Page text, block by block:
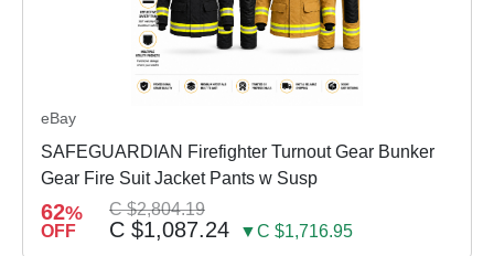
eBay
SAFEGUARDIAN Firefighter Turnout Gear Bunker
Gear Fire Suit Jacket Pants w Susp
62%
OFF
C $2,804.19
C $1,087.24 ▼C $1,716.95